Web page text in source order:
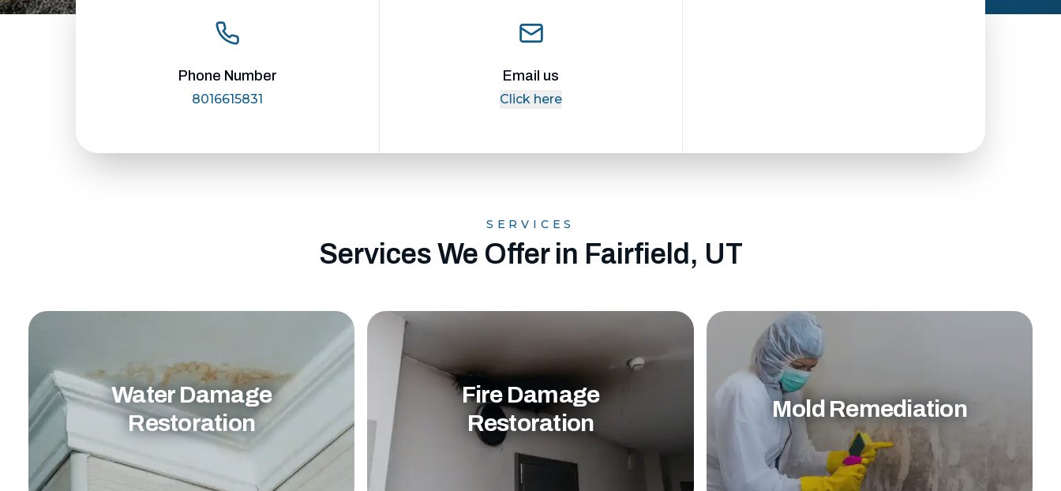
Phone Number
8016615831
Email us
Click here
SERVICES
Services We Offer in Fairfield, UT
Water Damage
Restoration
Fire Damage
Restoration
Mold Remediation